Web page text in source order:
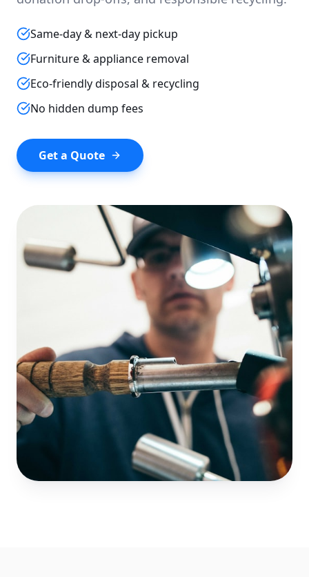
Same-day & next-day pickup
Furniture & appliance removal
Eco-friendly disposal & recycling
No hidden dump fees
Get a Quote